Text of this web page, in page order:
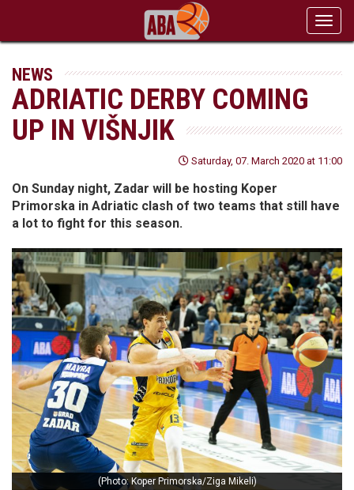
NEWS
ADRIATIC DERBY COMING
UP IN VIŠNJIK
Saturday, 07. March 2020 at 11:00
On Sunday night, Zadar will be hosting Koper
Primorska in Adriatic clash of two teams that still have
a lot to fight for this season.
(Photo: Koper Primorska/Ziga Mikeli)